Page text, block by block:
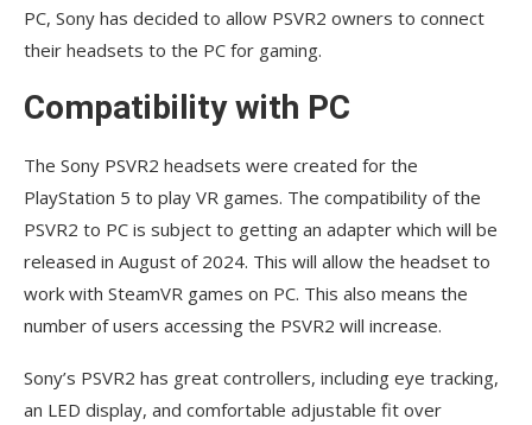
PC, Sony has decided to allow PSVR2 owners to connect
their headsets to the PC for gaming.
Compatibility with PC
The Sony PSVR2 headsets were created for the
PlayStation 5 to play VR games. The compatibility of the
PSVR2 to PC is subject to getting an adapter which will be
released in August of 2024. This will allow the headset to
work with SteamVR games on PC. This also means the
number of users accessing the PSVR2 will increase.
Sony’s PSVR2 has great controllers, including eye tracking,
an LED display, and comfortable adjustable fit over